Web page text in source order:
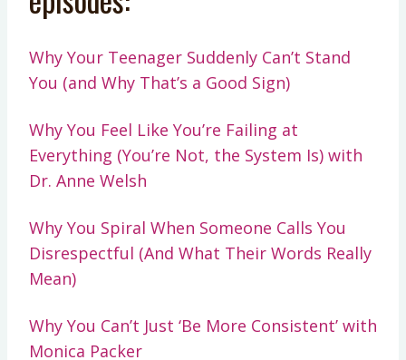
Why Your Teenager Suddenly Can’t Stand
You (and Why That’s a Good Sign)
Why You Feel Like You’re Failing at
Everything (You’re Not, the System Is) with
Dr. Anne Welsh
Why You Spiral When Someone Calls You
Disrespectful (And What Their Words Really
Mean)
Why You Can’t Just ‘Be More Consistent’ with
Monica Packer